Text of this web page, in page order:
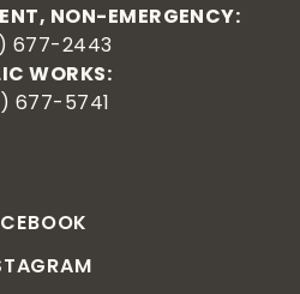
NON-EMERGENCY:
677-2443
WORKS:
677-5741